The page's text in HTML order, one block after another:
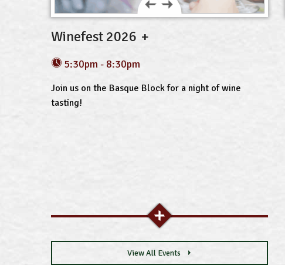
Winefest 2026
5:30pm - 8:30pm
Join us on the Basque Block for a night of wine
tasting!
View All Events